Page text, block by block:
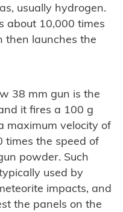
usually hydrogen.
about 10,000 times
then launches the
38 mm gun is the
it fires a 100 g
maximum velocity of
times the speed of
powder. Such
used by
impacts, and
the panels on the